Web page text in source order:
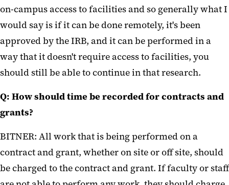
on-campus access to facilities and so generally what I
would say is if it can be done remotely, it's been
approved by the IRB, and it can be performed in a
way that it doesn't require access to facilities, you
should still be able to continue in that research.
Q: How should time be recorded for contracts and
grants?
BITNER: All work that is being performed on a
contract and grant, whether on site or off site, should
be charged to the contract and grant. If faculty or staff